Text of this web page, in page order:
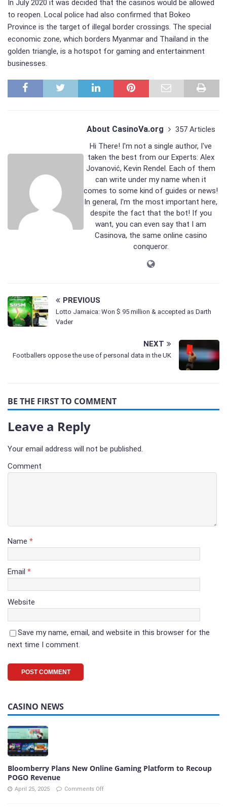
In July 2020 it was decided that the casinos would be allowed
to reopen. Local police had also confirmed that Bokeo
Province is the target of illegal border crossings. The special
economic zone, which borders Myanmar and Thailand in the
golden triangle, is a hotspot for gaming and entertainment
businesses.
About CasinoVa.org
357 Articles
Hi There! I'm not a single author, I've
taken the best from our Experts: Alex
Jovanović, Kevin Rendel. Each of them
can write under my name when it
comes to some kind of guides or news!
In general, I'm the most important here,
despite the fact that the bot! If you
want, you can even say that I am
Casinova, the same online casino
conqueror.
PREVIOUS
Lotto Jamaica: Won $ 95 million & accepted as Darth
Vader
NEXT
Footballers oppose the use of personal data in the UK
BE THE FIRST TO COMMENT
Leave a Reply
Your email address will not be published.
Comment
Name *
Email *
Website
Save my name, email, and website in this browser for the
next time I comment.
CASINO NEWS
Bloomberry Plans New Online Gaming Platform to Recoup
POGO Revenue
April 25, 2025 Comments Off